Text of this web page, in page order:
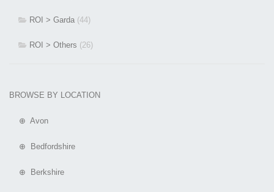
ROI > Garda (44)
ROI > Others (26)
BROWSE BY LOCATION
⊕ Avon
⊕ Bedfordshire
⊕ Berkshire